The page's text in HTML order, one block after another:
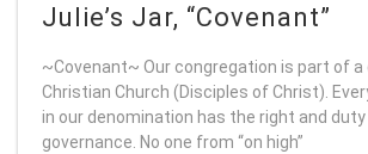
Julie’s Jar, “Covenant”
~Covenant~ Our congregation is part of a
Christian Church (Disciples of Christ).
in our denomination has the right and
governance. No one from “on high”